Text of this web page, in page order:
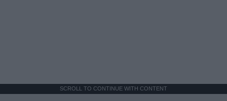
SCROLL TO CONTINUE WITH CONTENT